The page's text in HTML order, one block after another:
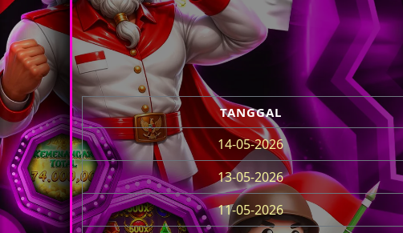
TANGGAL
14-05-2026
13-05-2026
11-05-2026